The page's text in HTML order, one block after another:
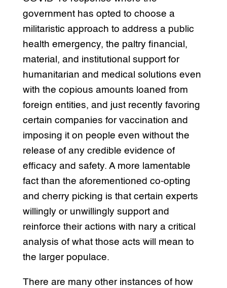
government has opted to choose a
militaristic approach to address a public
health emergency, the paltry financial,
material, and institutional support for
humanitarian and medical solutions even
with the copious amounts loaned from
foreign entities, and just recently favoring
certain companies for vaccination and
imposing it on people even without the
release of any credible evidence of
efficacy and safety. A more lamentable
fact than the aforementioned co-opting
and cherry picking is that certain experts
willingly or unwillingly support and
reinforce their actions with nary a critical
analysis of what those acts will mean to
the larger populace.
There are many other instances of how